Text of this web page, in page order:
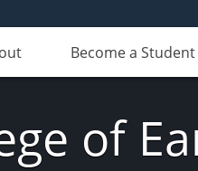
Become a Student
of